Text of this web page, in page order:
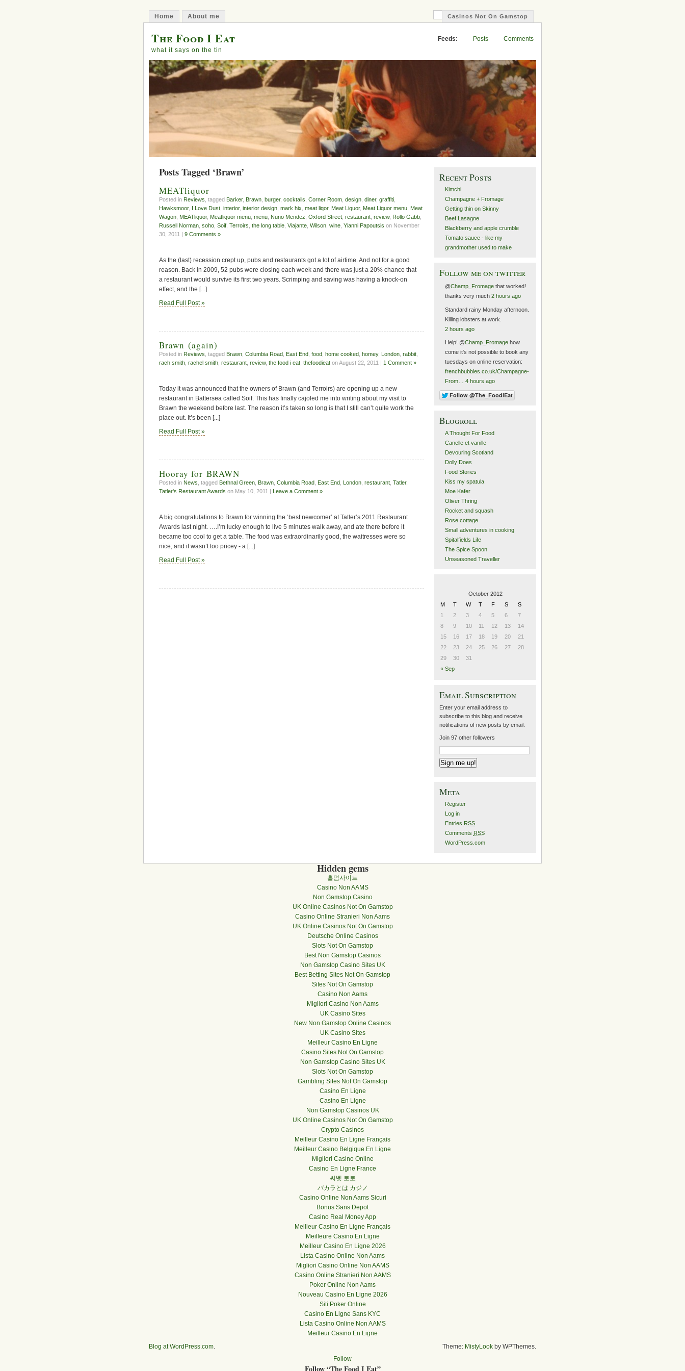
Home About me Non Gamstop Casinos
Non Gamstop Casinos
Casino Not On Gamstop
Best Paying Casinos Uk
Casinos Not On Gamstop
The Food I Eat
what it says on the tin
Feeds: Posts Comments
Posts Tagged ‘Brawn’
MEATliquor
Posted in Reviews , tagged Barker, Brawn burger, cocktails Corner Room design diner, graffiti
Hawksmoor, I Love Dust interior, interior design mark hix meat liqor, Meat Liquor, Meat Liquor menu Meat
Wagon MEATliquor, Meatliquor menu menu Nuno Mendez Oxford Street restaurant review, Rollo Gabb
Russell Norman soho Soif Terroirs the long table Viajante Wilson wine Yianni Papoutsis on November
30, 2011 | 9 Comments »
As the (last) recession crept up, pubs and restaurants got a lot of airtime. And not for a good
reason. Back in 2009, 52 pubs were closing each week and there was just a 20% chance that
a restaurant would survive its first two years. Scrimping and saving was having a knock-on
effect, and the [...]
Read Full Post »
Brawn (again)
Posted in Reviews , tagged Brawn Columbia Road East End food home cooked homey, London rabbit
rach smith rachel smith restaurant review, the food i eat thefoodieat on August 22, 2011 | 1 Comment »
Today it was announced that the owners of Brawn (and Terroirs) are opening up a new
restaurant in Battersea called Soif. This has finally cajoled me into writing about my visit to
Brawn the weekend before last. The reason it’s taken so long is that I still can’t quite work the
place out. It’s been [...]
Read Full Post »
Hooray for BRAWN
Posted in News , tagged Bethnal Green Brawn Columbia Road East End London restaurant Tatler,
Tatler's Restaurant Awards on May 10, 2011 | Leave a Comment »
A big congratulations to Brawn for winning the ‘best newcomer’ at Tatler’s 2011 Restaurant
Awards last night. ….I’m lucky enough to live 5 minutes walk away, and ate there before it
became too cool to get a table. The food was extraordinarily good, the waitresses were so
nice, and it wasn’t too pricey - a [...]
Read Full Post »
Recent Posts
Kimchi
Champagne + Fromage
Getting thin on Skinny
Beef Lasagne
Blackberry and apple crumble
Tomato sauce - like my
grandmother used to make
Follow me on twitter
@Champ_Fromagethat worked!
thanks very much 2 hours ago
Standard rainy Monday afternoon.
Killing lobsters at work.
2 hours ago
Help! @Champ_Fromagehow
come it's not possible to book any
tuesdays on online reservation:
frenchbubbles.co.uk/Champagne-
From… 4 hours ago
Blogroll
A Thought For Food
Canelle et vanille
Devouring Scotland
Dolly Does
Food Stories
Kiss my spatula
Moe Kafer
Oliver Thring
Rocket and squash
Rose cottage
Small adventures in cooking
Spitalfields Life
The Spice Spoon
Unseasoned Traveller
October 2012
M
T W T F S S
« Sep
1 2 3 4 5 6
7
8
9 10 11 12 13
14
15
16 17 18 19 20
21
22
23 24 25 26 27
28
29
30 31
Email Subscription
Enter your email address to
subscribe to this blog and receive
notifications of new posts by email.
Join 97 other followers
Meta
Register
Log in
Entries RSS
Comments RSS
WordPress.com
Hidden gems
홀덤사이트
Casino Non AAMS
Non Gamstop Casino
UK Online Casinos Not On Gamstop
Casino Online Stranieri Non Aams
UK Online Casinos Not On Gamstop
Deutsche Online Casinos
Slots Not On Gamstop
Best Non Gamstop Casinos
Non Gamstop Casino Sites UK
Best Betting Sites Not On Gamstop
Sites Not On Gamstop
Casino Non Aams
Migliori Casino Non Aams
UK Casino Sites
New Non Gamstop Online Casinos
UK Casino Sites
Meilleur Casino En Ligne
Casino Sites Not On Gamstop
Non Gamstop Casino Sites UK
Slots Not On Gamstop
Gambling Sites Not On Gamstop
Casino En Ligne
Casino En Ligne
Non Gamstop Casinos UK
UK Online Casinos Not On Gamstop
Crypto Casinos
Meilleur Casino En Ligne Français
Meilleur Casino Belgique En Ligne
Migliori Casino Online
Casino En Ligne France
씨벳 토토
バカラとは カジノ
Casino Online Non Aams Sicuri
Bonus Sans Depot
Casino Real Money App
Meilleur Casino En Ligne Français
Meilleure Casino En Ligne
Meilleur Casino En Ligne 2026
Lista Casino Online Non Aams
Migliori Casino Online Non AAMS
Casino Online Stranieri Non AAMS
Poker Online Non Aams
Nouveau Casino En Ligne 2026
Siti Poker Online
Casino En Ligne Sans KYC
Lista Casino Online Non AAMS
Meilleur Casino En Ligne
Blog at WordPress.com. Theme: MistyLook by WPThemes.
Follow